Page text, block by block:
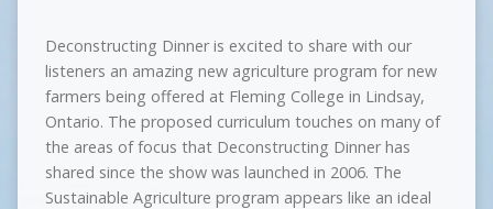
Deconstructing Dinner is excited to share with our
listeners an amazing new agriculture program for new
farmers being offered at Fleming College in Lindsay,
Ontario. The proposed curriculum touches on many of
the areas of focus that Deconstructing Dinner has
shared since the show was launched in 2006. The
Sustainable Agriculture program appears like an ideal